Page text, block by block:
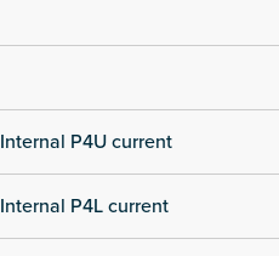
Internal P4U current
Internal P4L current